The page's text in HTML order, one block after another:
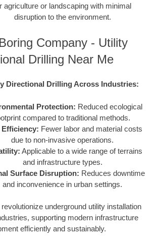
agriculture or landscaping with minimal
disruption to the environment.
Company - Utility
Drilling Near Me
Directional Drilling Across Industries:
Protection: Reduced ecological
compared to traditional methods.
Fewer labor and material costs
due to non-invasive operations.
Applicable to a wide range of terrains
and infrastructure types.
Surface Disruption: Reduces downtime
and inconvenience in urban settings.
underground utility installation
supporting modern infrastructure
efficiently and sustainably.